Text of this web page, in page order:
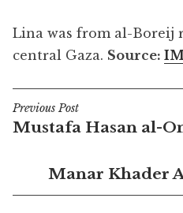
Lina was from al-Boreij
central Gaza. Source:
Post
navigation
Previous Post
Mustafa Hasan al-
Manar Khader